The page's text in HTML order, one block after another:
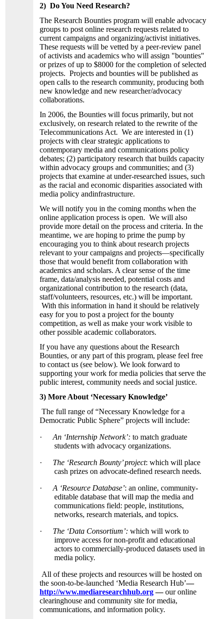
2) Do You Need Research?
The Research Bounties program will enable advocacy
groups to post online research requests related to
current campaigns and organizing/activist initiatives.
These requests will be vetted by a peer-review panel
of activists and academics who will assign "bounties"
or prizes of up to $8000 for the completion of selected
projects. Projects and bounties will be published as
open calls to the research community, producing both
new knowledge and new researcher/advocacy
collaborations.
In 2006, the Bounties will focus primarily, but not
exclusively, on research related to the rewrite of the
Telecommunications Act. We are interested in (1)
projects with clear strategic applications to
contemporary media and communications policy
debates; (2) participatory research that builds capacity
within advocacy groups and communities; and (3)
projects that examine at under-researched issues, such
as the racial and economic disparities associated with
media policy andinfrastructure.
We will notify you in the coming months when the
online application process is open. We will also
provide more detail on the process and criteria. In the
meantime, we are hoping to prime the pump by
encouraging you to think about research projects
relevant to your campaigns and projects—specifically
those that would benefit from collaboration with
academics and scholars. A clear sense of the time
frame, data/analysis needed, potential costs and
organizational contribution to the research (data,
staff/volunteers, resources, etc.) will be important.
With this information in hand it should be relatively
easy for you to post a project for the bounty
competition, as well as make your work visible to
other possible academic collaborators.
If you have any questions about the Research
Bounties, or any part of this program, please feel free
to contact us (see below). We look forward to
supporting your work for media policies that serve the
public interest, community needs and social justice.
3) More About ‘Necessary Knowledge’
The full range of “Necessary Knowledge for a
Democratic Public Sphere” projects will include:
·
An ‘Internship Network’: to match graduate
students with advocacy organizations.
·
The ‘Research Bounty’ project: which will place
cash prizes on advocate-defined research needs.
·
A ‘Resource Database’: an online, community-
editable database that will map the media and
communications field: people, institutions,
networks, research materials, and topics.
·
The ‘Data Consortium’: which will work to
improve access for non-profit and educational
actors to commercially-produced datasets used in
media policy.
All of these projects and resources will be hosted on
the soon-to-be-launched ‘Media Research Hub’—
http://www.mediaresearchhub.org—our online
clearinghouse and community site for media,
communications, and information policy.